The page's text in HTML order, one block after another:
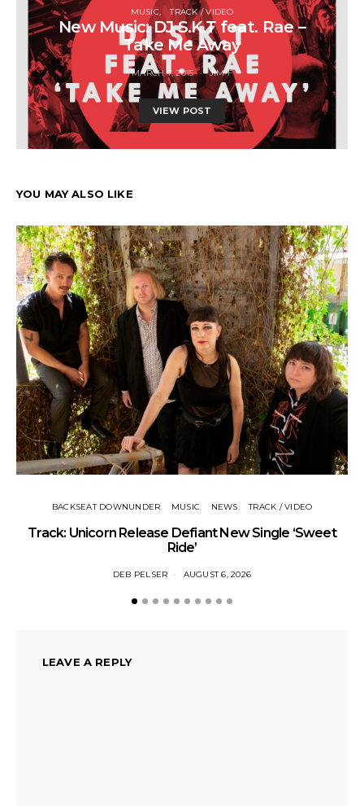
MUSIC TRACK / VIDEO
New Music: DJ S.K.T feat. Rae –
Take Me Away
MARCH 7, 2015 JIM F
VIEW POST
YOU MAY ALSO LIKE
BACKSEAT DOWNUNDER MUSIC NEWS TRACK / VIDEO
Track: Unicorn Release Defiant New Single ‘Sweet
Ride’
DEB PELSER AUGUST 6, 2026
LEAVE A REPLY